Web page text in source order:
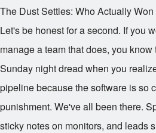
The Dust Settles: Who Actually
Let's be honest for a second. If you
manage a team that does, you
Sunday night dread when you
pipeline because the software is so
punishment. We've all been there.
sticky notes on monitors, and leads